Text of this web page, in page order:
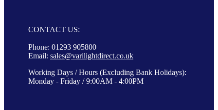
CONTACT US:
Phone: 01293 905800
Email: sales@varilightdirect.co.uk
Working Days / Hours (Excluding Bank Holidays):
Monday - Friday / 9:00AM - 4:00PM